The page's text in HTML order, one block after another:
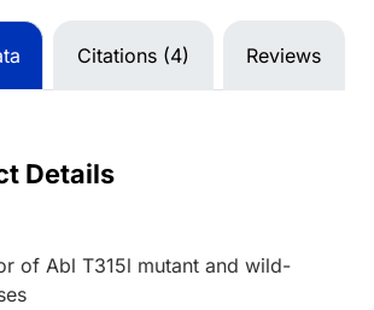
Citations (4) Reviews
Details
of Abl T315l mutant and wild-